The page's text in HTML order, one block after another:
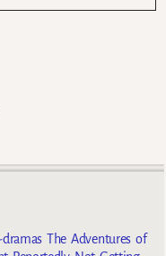
dramas The Adventures of